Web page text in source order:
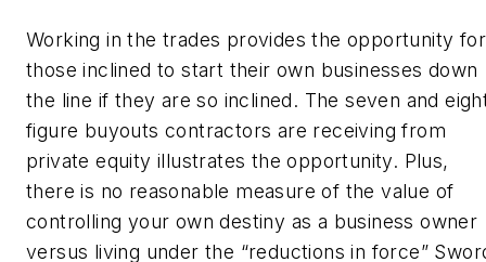
Working in the trades provides the opportunity for
those inclined to start their own businesses down
the line if they are so inclined. The seven and
figure buyouts contractors are receiving from
private equity illustrates the opportunity. Plus,
there is no reasonable measure of the value of
controlling your own destiny as a business owner
versus living under the “reductions in force”